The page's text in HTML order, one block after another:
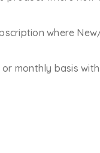
where
monthly basis